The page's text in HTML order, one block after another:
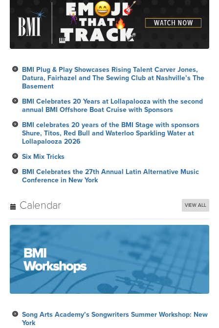
BMI Plug & Play Showcases Rising Talent Carver Jones,
Datura, Fairhazel and The Sewing Club at Nashville’s The
Basement
BMI Celebrates 20 Years at Lollapalooza with the second
annual BMI Offshore Boat Cruise with Sponsors
BMI celebrates 20 years of the BMI Stage with sponsors
Shure, Titos, Red Bull and Waterloo Sparkling Water at
Lollapalooza 2026
Six Mix Tricks
BMI Celebrates the 27th Annual Latin Alternative Music
Conference in New York
Calendar VIEW ALL
Song Arts Academy’s Songwriters Summer Workshop: New
York